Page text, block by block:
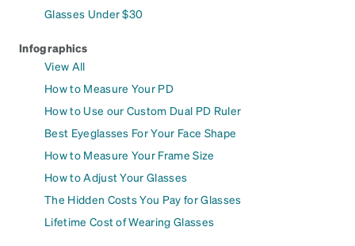
Glasses Under $30
Infographics
View All
How to Measure Your PD
How to Use our Custom Dual PD Ruler
Best Eyeglasses For Your Face Shape
How to Measure Your Frame Size
How to Adjust Your Glasses
The Hidden Costs You Pay for Glasses
Lifetime Cost of Wearing Glasses